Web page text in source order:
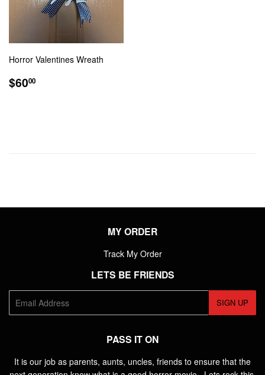
Horror Valentines Wreath
REGULAR
PRICE
$6000
MY ORDER
Track My Order
LETS BE FRIENDS
mail
SIGN UP
PASS IT ON
It is our job as parents, aunts, uncles, friends to ensure that the